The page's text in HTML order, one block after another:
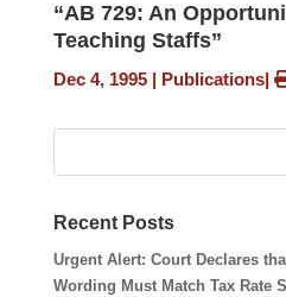
“AB 729: An
Teaching Staffs”
Dec 4, 1995| Publications|
Recent Posts
Urgent Alert: Court Declares
Wording Must Match Tax Rate